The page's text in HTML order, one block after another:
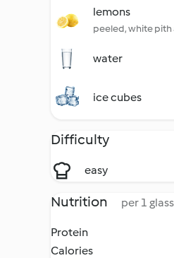
lemons
peeled, white
water
ice cubes
Difficulty
easy
Nutrition per 1 glass
Protein
Calories